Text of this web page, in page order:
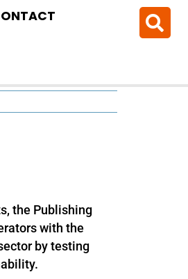
the Publishing
with the
by testing